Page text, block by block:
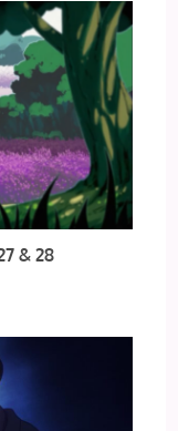
& 28